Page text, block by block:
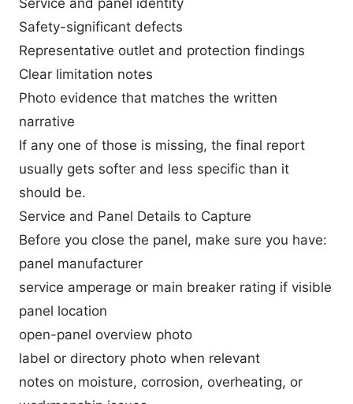
Service and panel identity
Safety-significant defects
Representative outlet and protection findings
Clear limitation notes
Photo evidence that matches the written
narrative
If any one of those is missing, the final report
usually gets softer and less specific than it
should be.
Service and Panel Details to Capture
Before you close the panel, make sure you have:
panel manufacturer
service amperage or main breaker rating if visible
panel location
open-panel overview photo
label or directory photo when relevant
notes on moisture, corrosion, overheating, or